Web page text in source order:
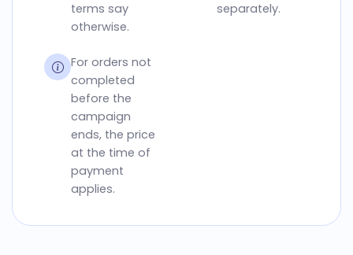
terms say
otherwise.
separately.
For orders not
completed
before the
campaign
ends, the price
at the time of
payment
applies.